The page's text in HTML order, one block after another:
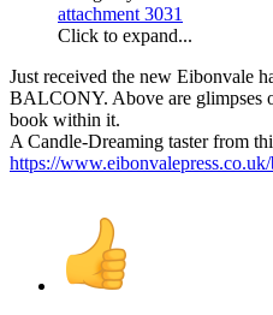
attachment 3031
Click to expand...
Just received the new Eibonvale
BALCONY. Above are glimpses
book within it.
A Candle-Dreaming taster from
https://